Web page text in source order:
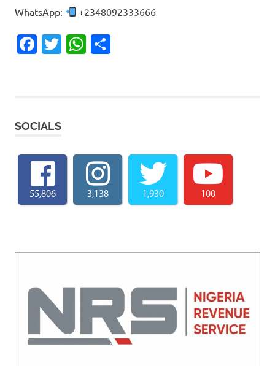
WhatsApp: +2348092333666
Facebook
TwitterWhatsApp
SOCIALS
55,806 3,138 1,930 100